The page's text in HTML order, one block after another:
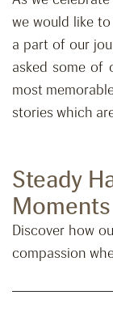
we would like
a part of our
asked some of
most
stories which
Steady
Moments
Discover how
compassion